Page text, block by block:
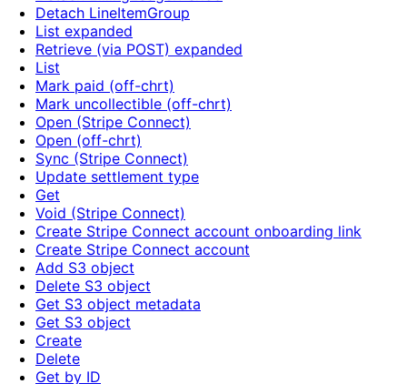
Detach LineItemGroup
List expanded
Retrieve (via POST) expanded
List
Mark paid (off-chrt)
Mark uncollectible (off-chrt)
Open (Stripe Connect)
Open (off-chrt)
Sync (Stripe Connect)
Update settlement type
Get
Void (Stripe Connect)
Create Stripe Connect account onboarding link
Create Stripe Connect account
Add S3 object
Delete S3 object
Get S3 object metadata
Get S3 object
Create
Delete
Get by ID